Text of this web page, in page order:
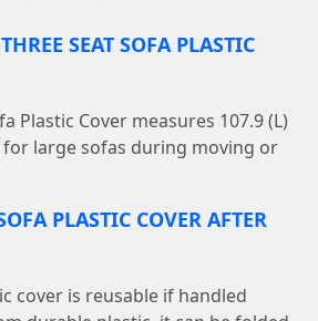
SEAT SOFA PLASTIC
Plastic Cover measures 107.9 (L)
for large sofas during moving or
PLASTIC COVER AFTER
cover is reusable if handled